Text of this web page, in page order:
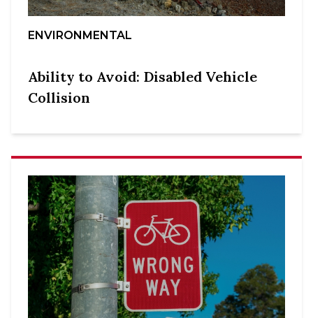
ENVIRONMENTAL
Ability to Avoid: Disabled Vehicle
Collision